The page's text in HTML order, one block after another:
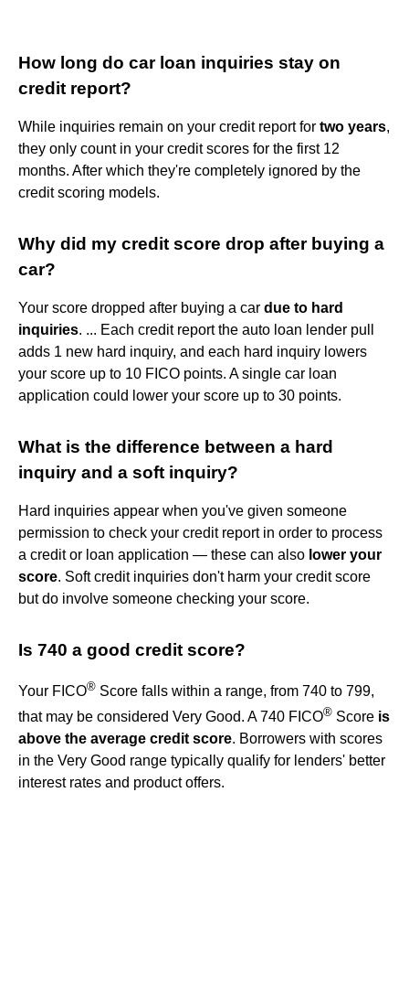
How long do car loan inquiries stay on
credit report?
While inquiries remain on your credit report for two years,
they only count in your credit scores for the first 12
months. After which they're completely ignored by the
credit scoring models.
Why did my credit score drop after buying a
car?
Your score dropped after buying a car due to hard
inquiries. ... Each credit report the auto loan lender pull
adds 1 new hard inquiry, and each hard inquiry lowers
your score up to 10 FICO points. A single car loan
application could lower your score up to 30 points.
What is the difference between a hard
inquiry and a soft inquiry?
Hard inquiries appear when you've given someone
permission to check your credit report in order to process
a credit or loan application — these can also lower your
score. Soft credit inquiries don't harm your credit score
but do involve someone checking your score.
Is 740 a good credit score?
Your FICO® Score falls within a range, from 740 to 799,
that may be considered Very Good. A 740 FICO® Score is
above the average credit score. Borrowers with scores
in the Very Good range typically qualify for lenders' better
interest rates and product offers.